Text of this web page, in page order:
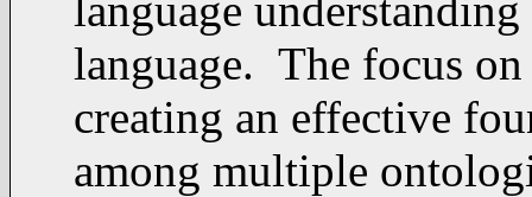
language. The focus
creating an effective
among multiple